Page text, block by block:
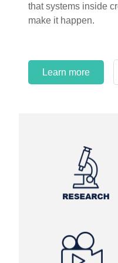
that systems inside
make it happen.
Learn more
circles.
Learn more
Learn more